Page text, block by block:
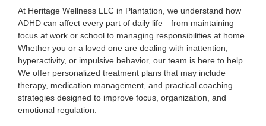
At Heritage Wellness LLC in Plantation, we understand how
ADHD can affect every part of daily life—from maintaining
focus at work or school to managing responsibilities at home.
Whether you or a loved one are dealing with inattention,
hyperactivity, or impulsive behavior, our team is here to help.
We offer personalized treatment plans that may include
therapy, medication management, and practical coaching
strategies designed to improve focus, organization, and
emotional regulation.